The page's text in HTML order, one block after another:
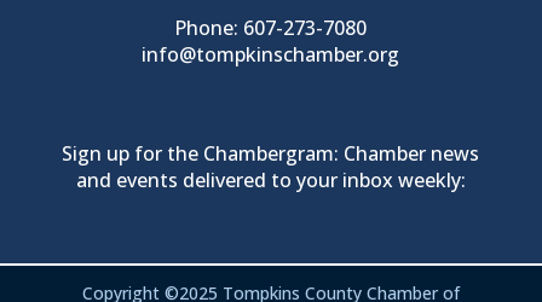
Phone: 607-273-7080
info@tompkinschamber.org
Sign up for the Chambergram: Chamber news
and events delivered to your inbox weekly:
Copyright ©2025 Tompkins County Chamber of